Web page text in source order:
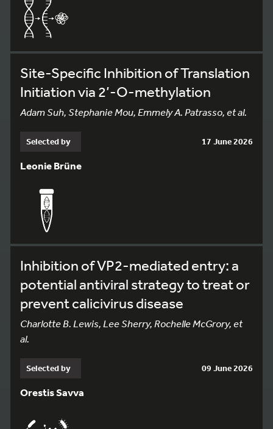
Site-Specific Inhibition of Translation
Initiation via 2’-O-methylation
Adam Suh, Stephanie Mou, Emmely A. Patrasso, et al.
Selected by 17 June 2026
Leonie Brüne
Inhibition of VP2-mediated entry: a
potential antiviral strategy to treat or
prevent calicivirus disease
Charlotte B. Lewis, Lee Sherry, Rochelle McGrory, et
al.
Selected by 09 June 2026
Orestis Savva